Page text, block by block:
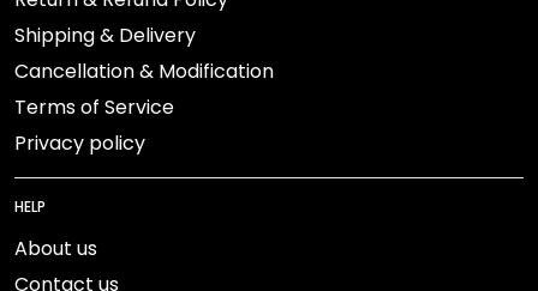
Shipping & Delivery
Cancellation & Modification
Terms of Service
Privacy policy
HELP
About us
Contact us